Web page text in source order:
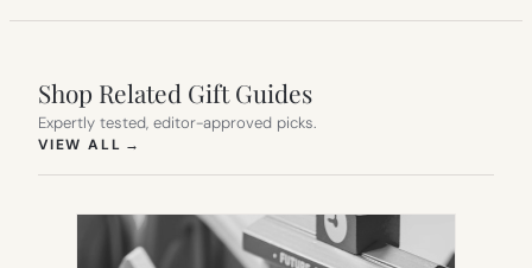
Shop Related Gift Guides
Expertly tested, editor-approved picks.
VIEW ALL →